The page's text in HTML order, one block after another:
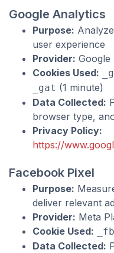
Google Analytics
Purpose:
user experience
Provider: Google
Cookies Used:
_gat (1 minute)
Data Collected:
browser type,
Privacy Policy:
https://
Facebook Pixel
Purpose:
deliver relevant
Provider: Meta
Cookie Used:
Data Collected: